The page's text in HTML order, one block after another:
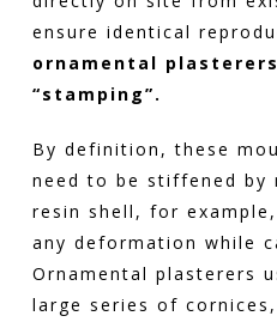
ensure identical
ornamental
“stamping”.
By definition, these
need to be stiffened by
resin shell, for
any deformation while
Ornamental plasterers
large series of